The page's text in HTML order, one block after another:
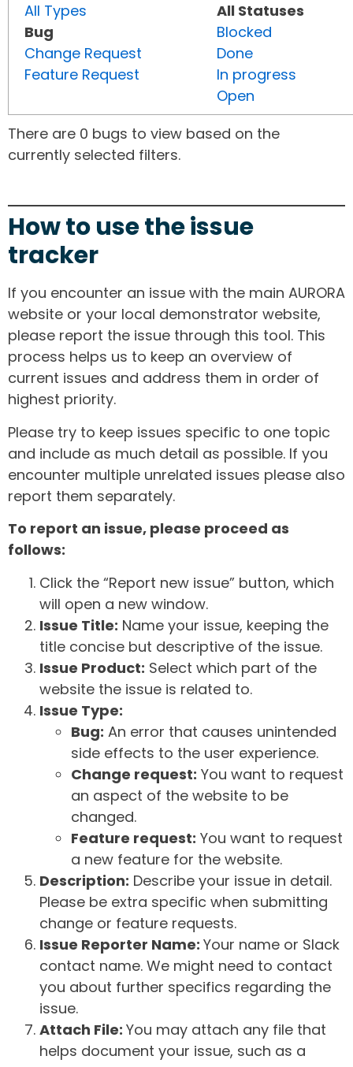
All Types
Bug
Change Request
Feature Request
All Statuses
Blocked
Done
In progress
Open
There are 0 bugs to view based on the
currently selected filters.
How to use the issue
tracker
If you encounter an issue with the main AURORA
website or your local demonstrator website,
please report the issue through this tool. This
process helps us to keep an overview of
current issues and address them in order of
highest priority.
Please try to keep issues specific to one topic
and include as much detail as possible. If you
encounter multiple unrelated issues please also
report them separately.
To report an issue, please proceed as
follows:
Click the “Report new issue” button, which
will open a new window.
Issue Title: Name your issue, keeping the
title concise but descriptive of the issue.
Issue Product: Select which part of the
website the issue is related to.
Issue Type:
Bug: An error that causes unintended
side effects to the user experience.
Change request: You want to request
an aspect of the website to be
changed.
Feature request: You want to request
a new feature for the website.
Description: Describe your issue in detail.
Please be extra specific when submitting
change or feature requests.
Issue Reporter Name: Your name or Slack
contact name. We might need to contact
you about further specifics regarding the
issue.
Attach File: You may attach any file that
helps document your issue, such as a